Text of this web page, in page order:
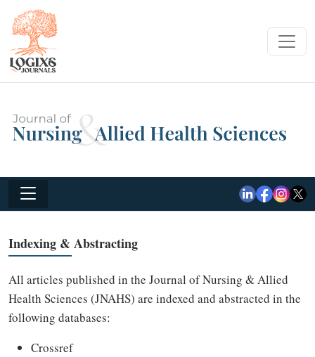
Indexing & Abstracting
All articles published in the Journal of Nursing & Allied
Health Sciences (JNAHS) are indexed and abstracted in the
following databases:
Crossref